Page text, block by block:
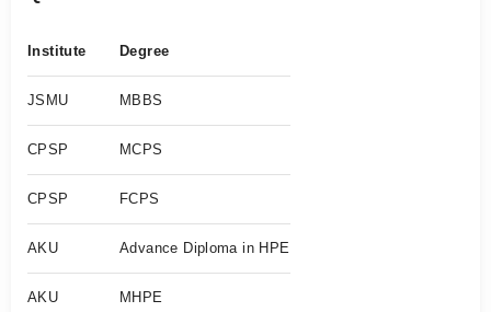
Institute Degree
JSMU MBBS
CPSP MCPS
CPSP FCPS
AKU Advance Diploma in HPE
AKU MHPE